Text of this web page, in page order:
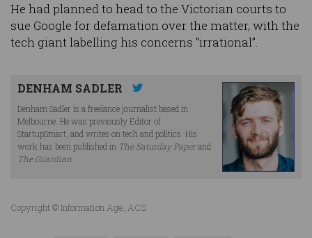
He had planned to head to the Victorian courts to
sue Google for defamation over the matter, with the
tech giant labelling his concerns “irrational”.
DENHAM SADLER
Denham Sadler is a freelance journalist based in
Melbourne. He was previously Editor of
StartupSmart, and writes on tech and politics. His
work has been published in The Saturday Paperand
The Guardian.
Copyright © Information Age, ACS